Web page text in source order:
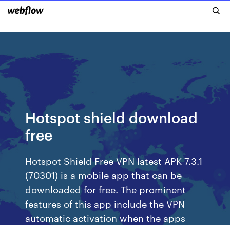
Hotspot shield download
free
Hotspot Shield Free VPN latest APK 7.3.1
(70301) is a mobile app that can be
downloaded for free. The prominent
features of this app include the VPN
automatic activation when the apps